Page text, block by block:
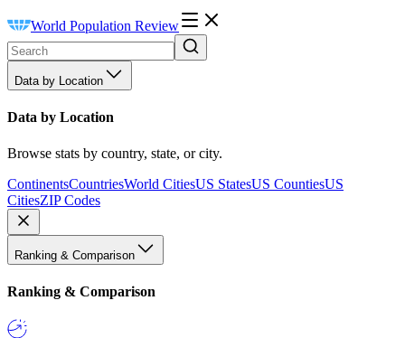
World Population Review
Data by Location
Data by Location
Browse stats by country, state, or city.
ContinentsCountriesWorld CitiesUS StatesUS CountiesUS
CitiesZIP Codes
Ranking & Comparison
Ranking & Comparison